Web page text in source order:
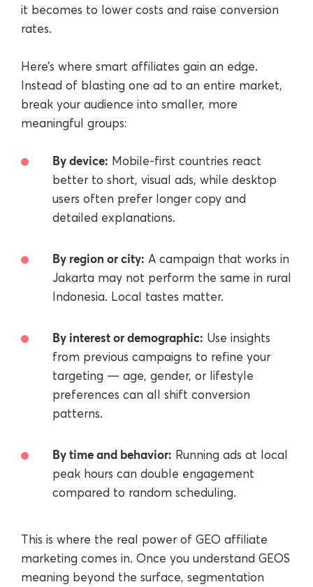
it becomes to lower costs and raise conversion
rates.
Here’s where smart affiliates gain an edge.
Instead of blasting one ad to an entire market,
break your audience into smaller, more
meaningful groups:
By device: Mobile-first countries react
better to short, visual ads, while desktop
users often prefer longer copy and
detailed explanations.
By region or city: A campaign that works in
Jakarta may not perform the same in rural
Indonesia. Local tastes matter.
By interest or demographic: Use insights
from previous campaigns to refine your
targeting — age, gender, or lifestyle
preferences can all shift conversion
patterns.
By time and behavior: Running ads at local
peak hours can double engagement
compared to random scheduling.
This is where the real power of GEO affiliate
marketing comes in. Once you understand GEOS
meaning beyond the surface, segmentation